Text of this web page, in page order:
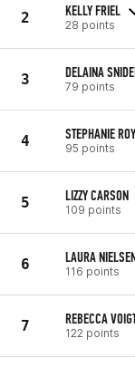
2 KELLY FRIEL
28 points
3 DELAINA
79 points
4 STEPHANIE ROY
95 points
5 LIZZY CARSON
109 points
6 LAURA
116 points
7 REBECCA
122 points